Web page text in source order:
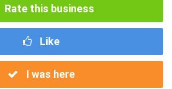
Rate this business
Like
I was here